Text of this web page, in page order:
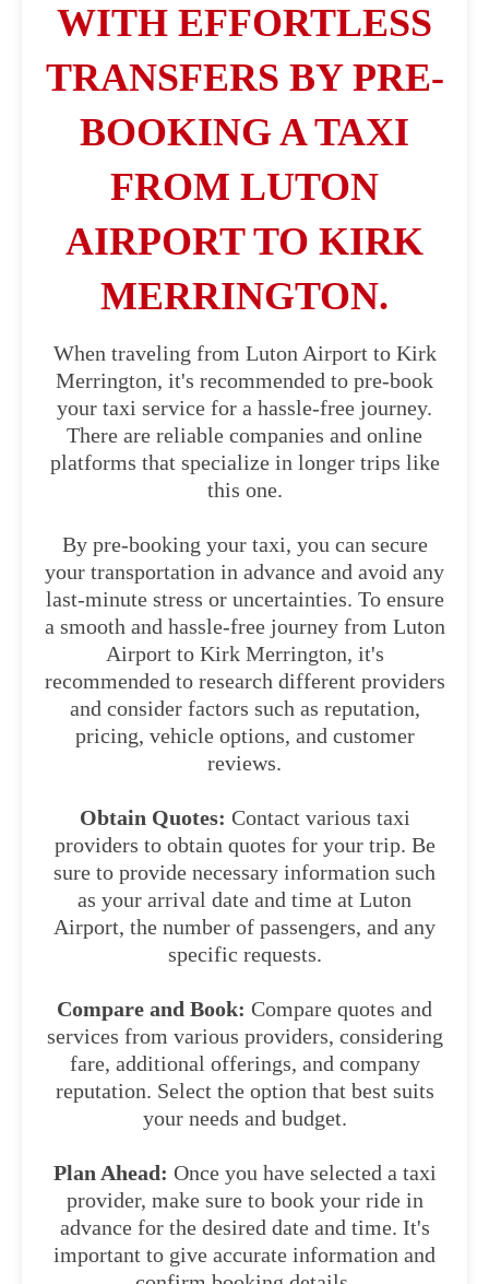
WITH EFFORTLESS
TRANSFERS BY PRE-
BOOKING A TAXI
FROM LUTON
AIRPORT TO KIRK
MERRINGTON.
When traveling from Luton Airport to Kirk
Merrington, it's recommended to pre-book
your taxi service for a hassle-free journey.
There are reliable companies and online
platforms that specialize in longer trips like
this one.
By pre-booking your taxi, you can secure
your transportation in advance and avoid any
last-minute stress or uncertainties. To ensure
a smooth and hassle-free journey from Luton
Airport to Kirk Merrington, it's
recommended to research different providers
and consider factors such as reputation,
pricing, vehicle options, and customer
reviews.
Obtain Quotes: Contact various taxi
providers to obtain quotes for your trip. Be
sure to provide necessary information such
as your arrival date and time at Luton
Airport, the number of passengers, and any
specific requests.
Compare and Book: Compare quotes and
services from various providers, considering
fare, additional offerings, and company
reputation. Select the option that best suits
your needs and budget.
Plan Ahead: Once you have selected a taxi
provider, make sure to book your ride in
advance for the desired date and time. It's
important to give accurate information and